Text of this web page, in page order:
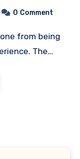
0 Comment
The…